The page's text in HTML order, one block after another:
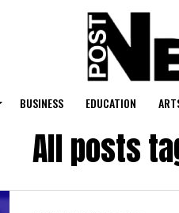
BUSINESS EDUCATION
All posts